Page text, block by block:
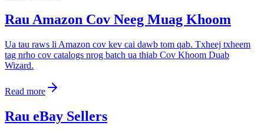
Rau Amazon Cov Neeg Muag Khoom
Ua tau raws li Amazon cov kev cai dawb tom qab. Txheej txheem
tag nrho cov catalogs nrog batch ua thiab Cov Khoom Duab
Wizard.
Read more
Rau eBay Sellers